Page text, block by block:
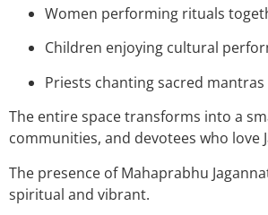
Women performing rituals
Children enjoying cultural
Priests chanting sacred mantras
The entire space transforms into a
communities, and devotees who love
The presence of Mahaprabhu
spiritual and vibrant.